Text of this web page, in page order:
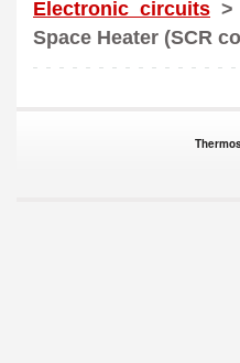
Electronic circuits >
Space Heater (SCR